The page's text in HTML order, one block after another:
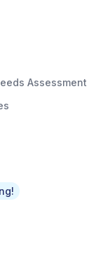
Assessment